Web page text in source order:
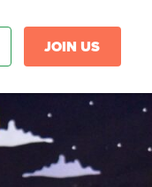
JOIN US